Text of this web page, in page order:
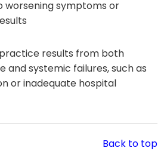
symptoms or
results from both
and systemic failures, such as
or inadequate hospital
Back to top